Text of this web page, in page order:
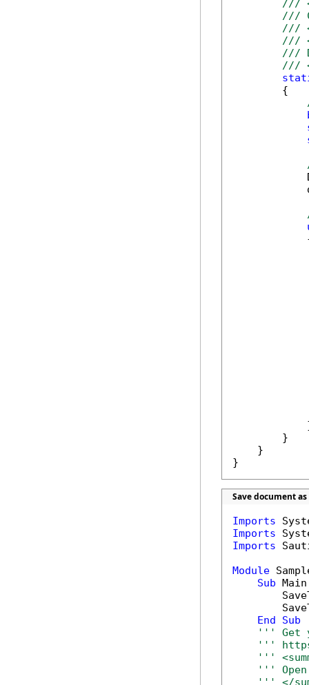
///
///
///
///
///
///
        {
        }
    }
}
Save document
Imports
Imports
Imports
Module
Sub
End
Sub
''' Get
'''
'''
''' Open
''' </